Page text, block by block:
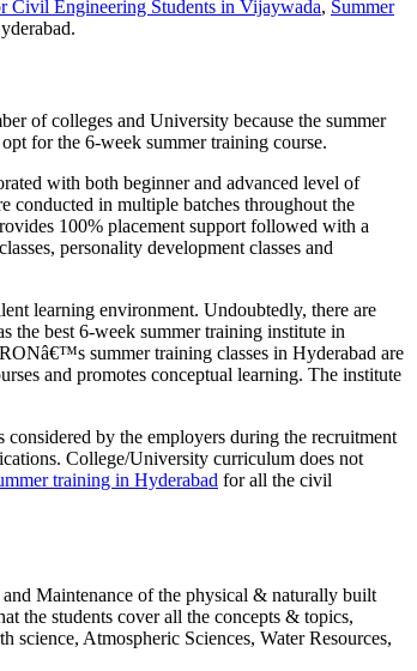
Civil Engineering Students in Vijaywada, Summer
of colleges and University because the summer
for the 6-week summer training course.
with both beginner and advanced level of
conducted in multiple batches throughout the
100% placement support followed with a
personality development classes and
learning environment. Undoubtedly, there are
the best 6-week summer training institute in
summer training classes in Hyderabad are
and promotes conceptual learning. The institute
by the employers during the recruitment
College/University curriculum does not
training in Hyderabad for all the civil
Maintenance of the physical & naturally built
the students cover all the concepts & topics,
Atmospheric Sciences, Water Resources,